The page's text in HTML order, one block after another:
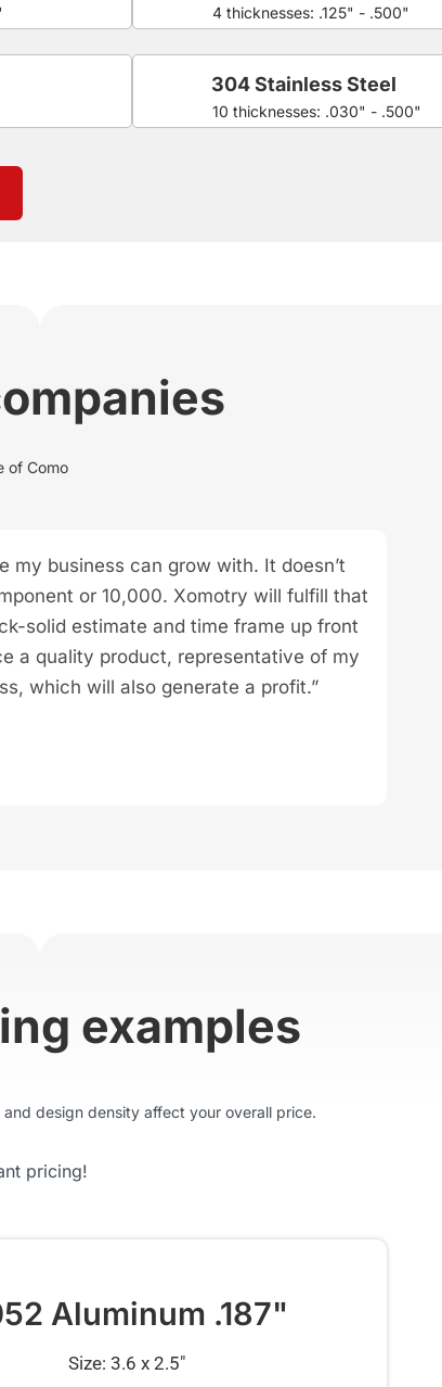
4 thicknesses: .125" - .500"
10 thicknesses: .030" - .500"
304 Stainless Steel
of Como
my business can grow with. It doesn’t
or 10,000. Xomotry will fulfill that
solid estimate and time frame up front
a quality product, representative of my
which will also generate a profit.”
examples
design density affect your overall price.
pricing!
Aluminum .187"
Size: 3.6 x 2.5″